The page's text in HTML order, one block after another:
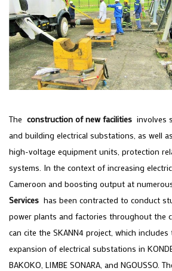
The construction of new facilities involves
and building electrical substations, as well
high-voltage equipment units, protection
systems. In the context of increasing
Cameroon and boosting output at
Services has been contracted to conduct
power plants and factories throughout the
can cite the SKANN4 project, which
expansion of electrical substations in
BAKOKO, LIMBE SONARA, and NGOUSSO.